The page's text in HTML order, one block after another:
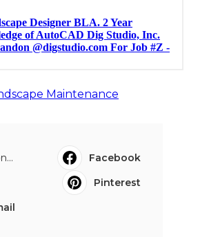
Maintenance
Facebook
Pinterest